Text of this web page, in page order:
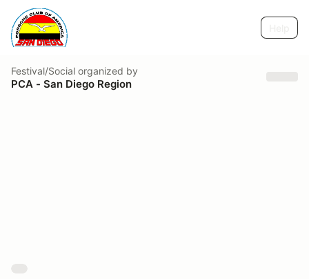
Festival/Social organized by
PCA - San Diego Region